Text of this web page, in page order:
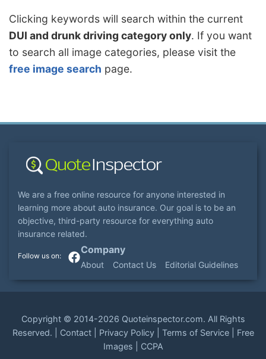
Clicking keywords will search within the current
DUI and drunk driving category only. If you want
to search all image categories, please visit the
free image search page.
We are a free online resource for anyone interested in
learning more about auto insurance. Our goal is to be an
objective, third-party resource for everything auto
insurance related.
Company
About Contact Us Editorial Guidelines
Copyright © 2014-2026 Quoteinspector.com. All Rights
Reserved. | Contact| Privacy Policy| Terms of Service| Free
Images
CCPA